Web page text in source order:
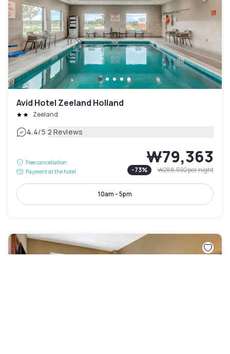
Avid Hotel Zeeland Holland
Zeeland
4.4/5|2 Reviews
Free cancellation
Payment at the hotel
₩79,363
-73% ₩288,592per night
10am - 5pm